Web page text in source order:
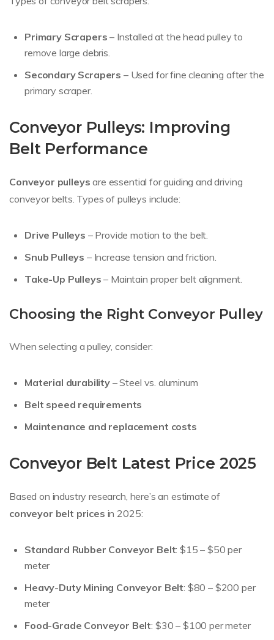
Primary Scrapers – Installed at the head pulley to
remove large debris.
Secondary Scrapers – Used for fine cleaning after the
primary scraper.
Conveyor Pulleys: Improving
Belt Performance
Conveyor pulleys are essential for guiding and driving
conveyor belts. Types of pulleys include:
Drive Pulleys – Provide motion to the belt.
Snub Pulleys – Increase tension and friction.
Take-Up Pulleys – Maintain proper belt alignment.
Choosing the Right Conveyor Pulley
When selecting a pulley, consider:
Material durability– Steel vs. aluminum
Belt speed requirements
Maintenance and replacement costs
Conveyor Belt Latest Price 2025
Based on industry research, here’s an estimate of
conveyor belt prices in 2025:
Standard Rubber Conveyor Belt: $15 – $50 per
meter
Heavy-Duty Mining Conveyor Belt: $80 – $200 per
meter
Food-Grade Conveyor Belt: $30 – $100 per meter